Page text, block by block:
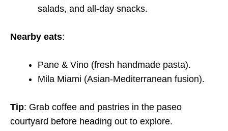
salads, and all-day snacks.
Nearby eats:
Pane & Vino (fresh handmade pasta).
Mila Miami (Asian-Mediterranean fusion).
Tip: Grab coffee and pastries in the paseo
courtyard before heading out to explore.